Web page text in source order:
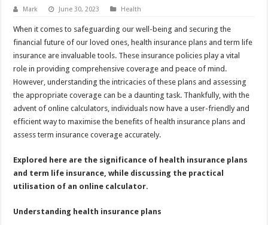
Mark June 30, 2023 Health
When it comes to safeguarding our well-being and securing the
financial future of our loved ones, health insurance plans and term life
insurance are invaluable tools. These insurance policies play a vital
role in providing comprehensive coverage and peace of mind.
However, understanding the intricacies of these plans and assessing
the appropriate coverage can be a daunting task. Thankfully, with the
advent of online calculators, individuals now have a user-friendly and
efficient way to maximise the benefits of health insurance plans and
assess term insurance coverage accurately.
Explored here are the significance of health insurance plans
and term life insurance, while discussing the practical
utilisation of an online calculator.
Understanding health insurance plans